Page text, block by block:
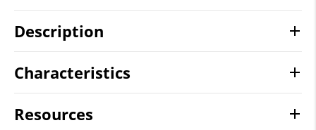
Description
Characteristics
Resources